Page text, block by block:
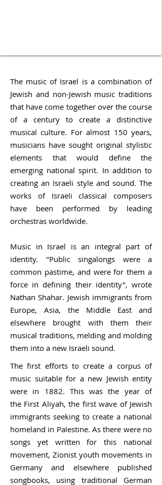
The music of Israel is a combination of
Jewish and non-Jewish music traditions
that have come together over the course
of a century to create a distinctive
musical culture. For almost 150 years,
musicians have sought original stylistic
elements that would define the
emerging national spirit. In addition to
creating an Israeli style and sound. The
works of Israeli classical composers
have been performed by leading
orchestras worldwide.
Music in Israel is an integral part of
identity. "Public singalongs were a
common pastime, and were for them a
force in defining their identity", wrote
Nathan Shahar. Jewish immigrants from
Europe, Asia, the Middle East and
elsewhere brought with them their
musical traditions, melding and molding
them into a new Israeli sound.
The first efforts to create a corpus of
music suitable for a new Jewish entity
were in 1882. This was the year of
the First Aliyah, the first wave of Jewish
immigrants seeking to create a national
homeland in Palestine. As there were no
songs yet written for this national
movement, Zionistyouth movements in
Germany and elsewhere published
songbooks, using traditional German